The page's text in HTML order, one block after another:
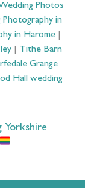
Photos
in
in Harome|
| Tithe Barn
Grange
Hall wedding
Yorkshire